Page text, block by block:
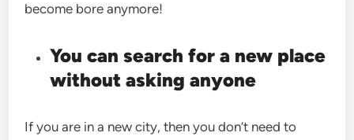
become bore anymore!
You can search for a new place
without asking anyone
If you are in a new city, then you don’t need to